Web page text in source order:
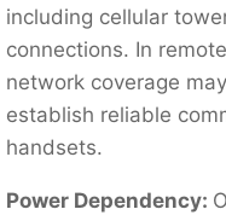
including cellular
connections. In
network coverage
establish reliable
handsets.
Power Dependency: